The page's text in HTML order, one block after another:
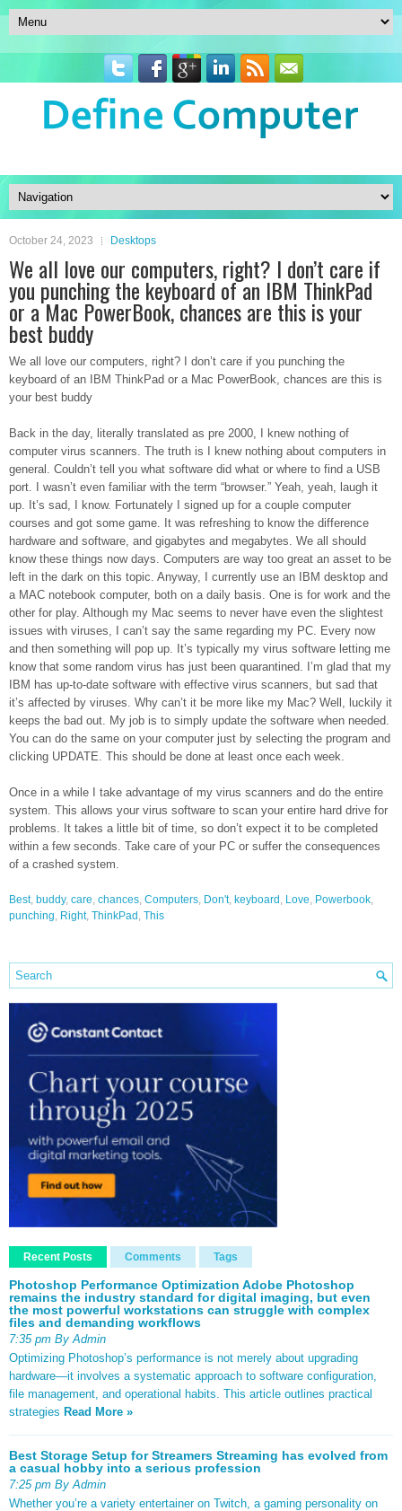
October 24, 2023 Desktops
We all love our computers, right? I don’t care if
you punching the keyboard of an IBM ThinkPad
or a Mac PowerBook, chances are this is your
best buddy
We all love our computers, right? I don’t care if you punching the
keyboard of an IBM ThinkPad or a Mac PowerBook, chances are this is
your best buddy
Back in the day, literally translated as pre 2000, I knew nothing of
computer virus scanners. The truth is I knew nothing about computers in
general. Couldn’t tell you what software did what or where to find a USB
port. I wasn’t even familiar with the term “browser.” Yeah, yeah, laugh it
up. It’s sad, I know. Fortunately I signed up for a couple computer
courses and got some game. It was refreshing to know the difference
hardware and software, and gigabytes and megabytes. We all should
know these things now days. Computers are way too great an asset to be
left in the dark on this topic. Anyway, I currently use an IBM desktop and
a MAC notebook computer, both on a daily basis. One is for work and the
other for play. Although my Mac seems to never have even the slightest
issues with viruses, I can’t say the same regarding my PC. Every now
and then something will pop up. It’s typically my virus software letting me
know that some random virus has just been quarantined. I’m glad that my
IBM has up-to-date software with effective virus scanners, but sad that
it’s affected by viruses. Why can’t it be more like my Mac? Well, luckily it
keeps the bad out. My job is to simply update the software when needed.
You can do the same on your computer just by selecting the program and
clicking UPDATE. This should be done at least once each week.
Once in a while I take advantage of my virus scanners and do the entire
system. This allows your virus software to scan your entire hard drive for
problems. It takes a little bit of time, so don’t expect it to be completed
within a few seconds. Take care of your PC or suffer the consequences
of a crashed system.
Best, buddy, care, chances, Computers, Don't, keyboard , Love, Powerbook,
punching, Right, ThinkPad , This
Recent Posts Comments Tags
Photoshop Performance Optimization Adobe Photoshop
remains the industry standard for digital imaging, but even
the most powerful workstations can struggle with complex
files and demanding workflows
7:35 pm By Admin
Optimizing Photoshop’s performance is not merely about upgrading
hardware—it involves a systematic approach to software configuration,
file management, and operational habits. This article outlines practical
strategies Read More »
Best Storage Setup for Streamers Streaming has evolved from
a casual hobby into a serious profession
7:25 pm By Admin
Whether you’re a variety entertainer on Twitch, a gaming personality on